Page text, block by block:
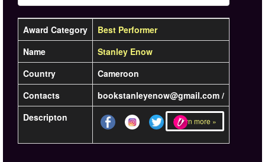
Award Category
Best Performer
Name
Stanley Enow
Country
Cameroon
Contacts
bookstanleyenow@gmail.com /
Descripton
Learn more »